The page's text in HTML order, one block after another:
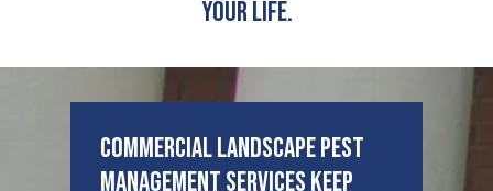
Your Life.
Commercial Landscape Pest
Management Services Keep